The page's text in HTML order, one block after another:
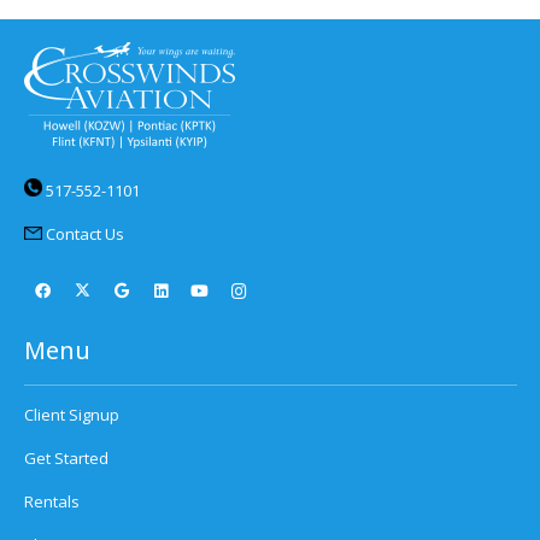
517-552-1101
Contact Us
Menu
Client Signup
Get Started
Rentals